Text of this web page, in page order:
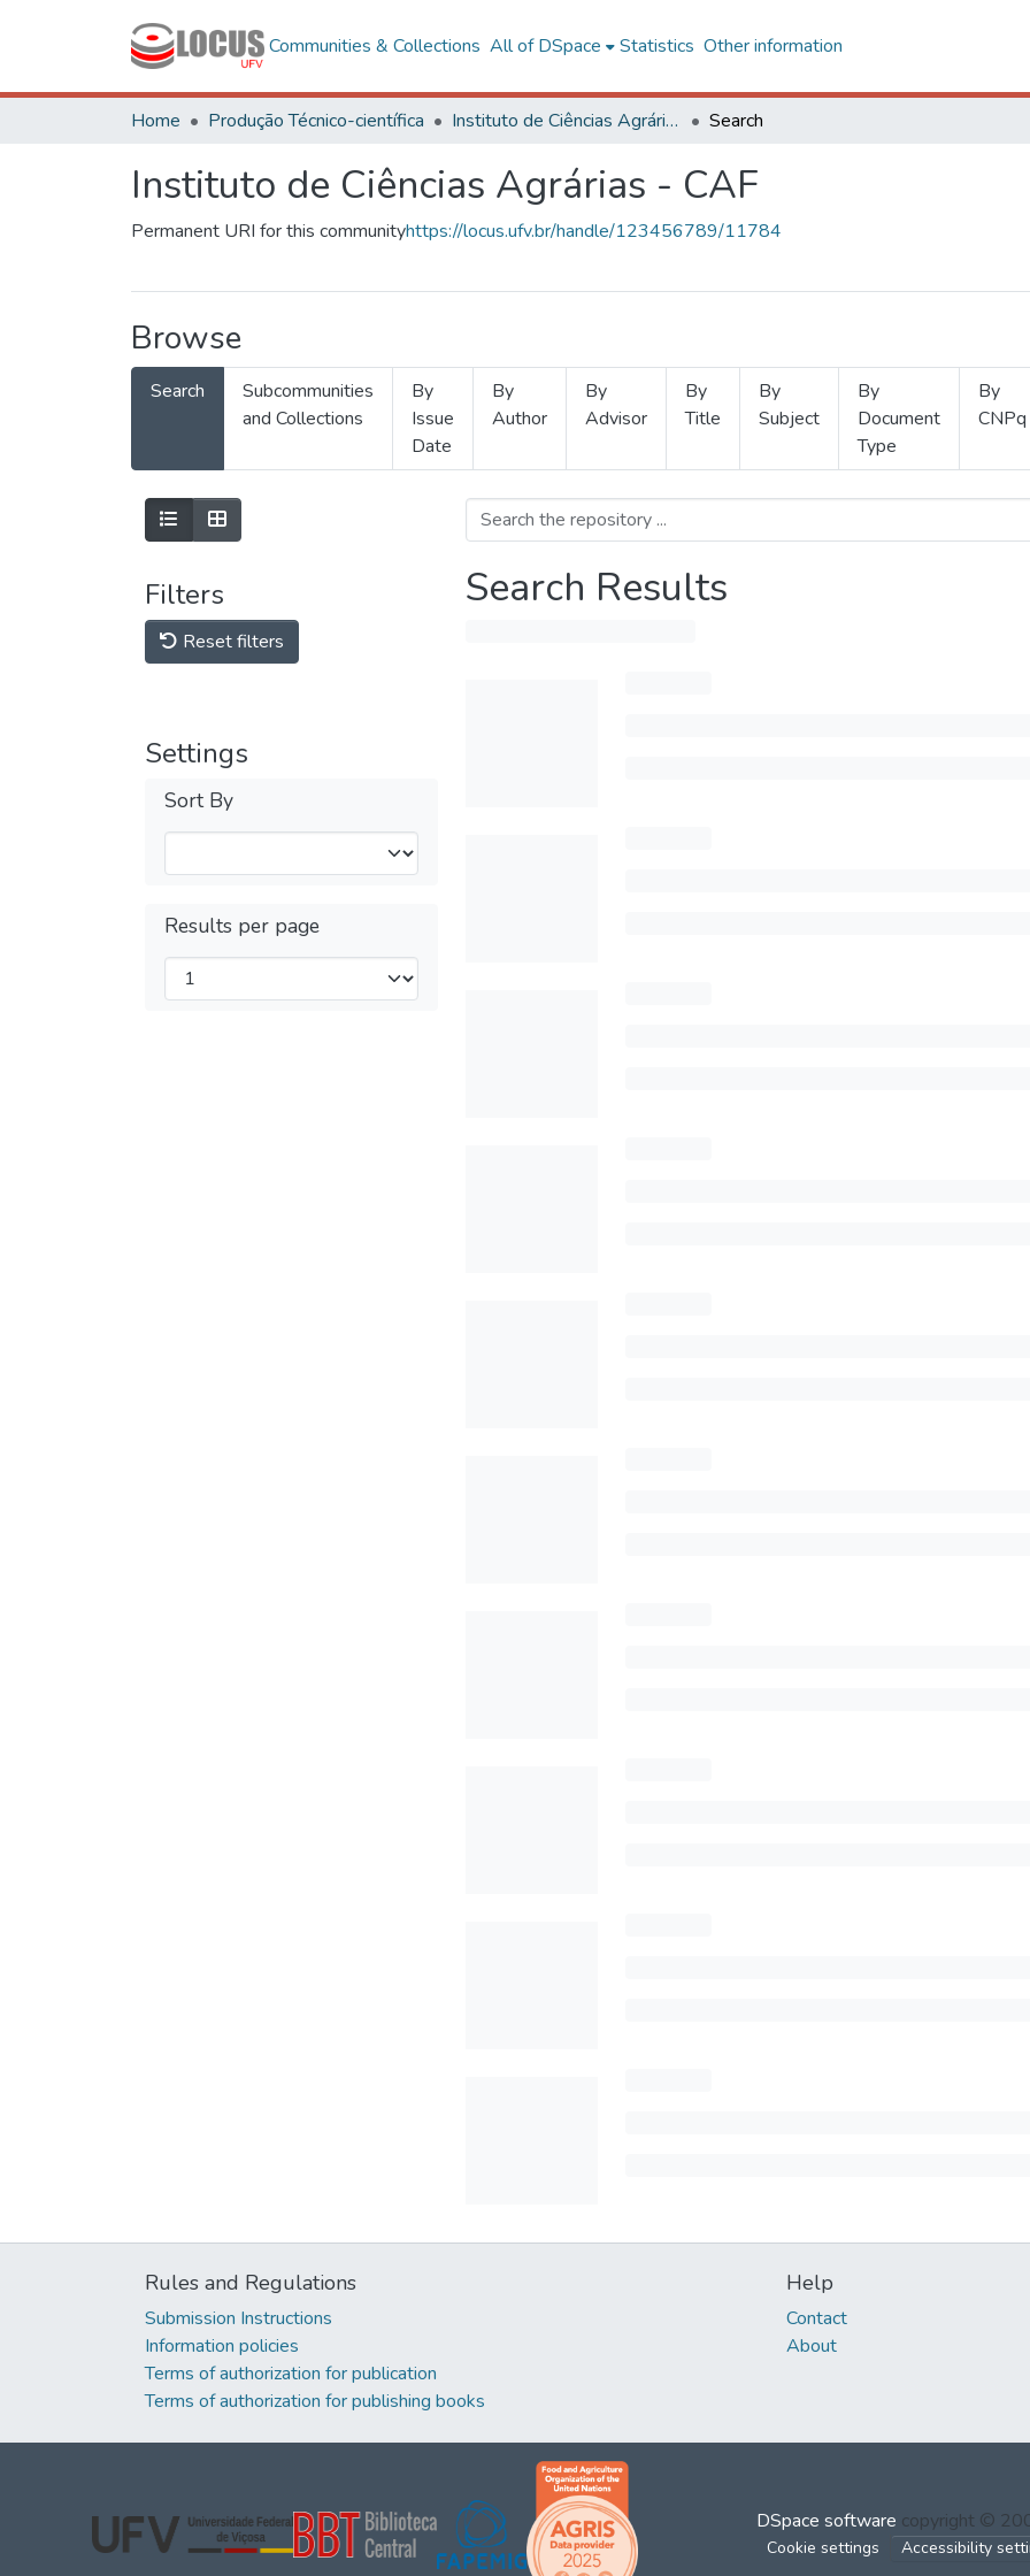
Communities & Collections All of DSpace Statistics Other information
Home Produção Técnico-científica Instituto de Ciências Agrárias - CAF Search
Instituto de Ciências Agrárias - CAF
Permanent URI for this communityhttps://locus.ufv.br/handle/123456789/11784
Browse
Search
Subcommunities
and Collections
By
Issue
Date
By
Author
By
Advisor
By
Title
By
Subject
By
Document
Type
By
CNPq
Filters
Reset filters
Settings
Sort By
Results per page
Search Results
Rules and Regulations
Submission Instructions
Information policies
Terms of authorization for publication
Terms of authorization for publishing books
Help
Contact
About
DSpace software copyright ©
Cookie settings Accessibility